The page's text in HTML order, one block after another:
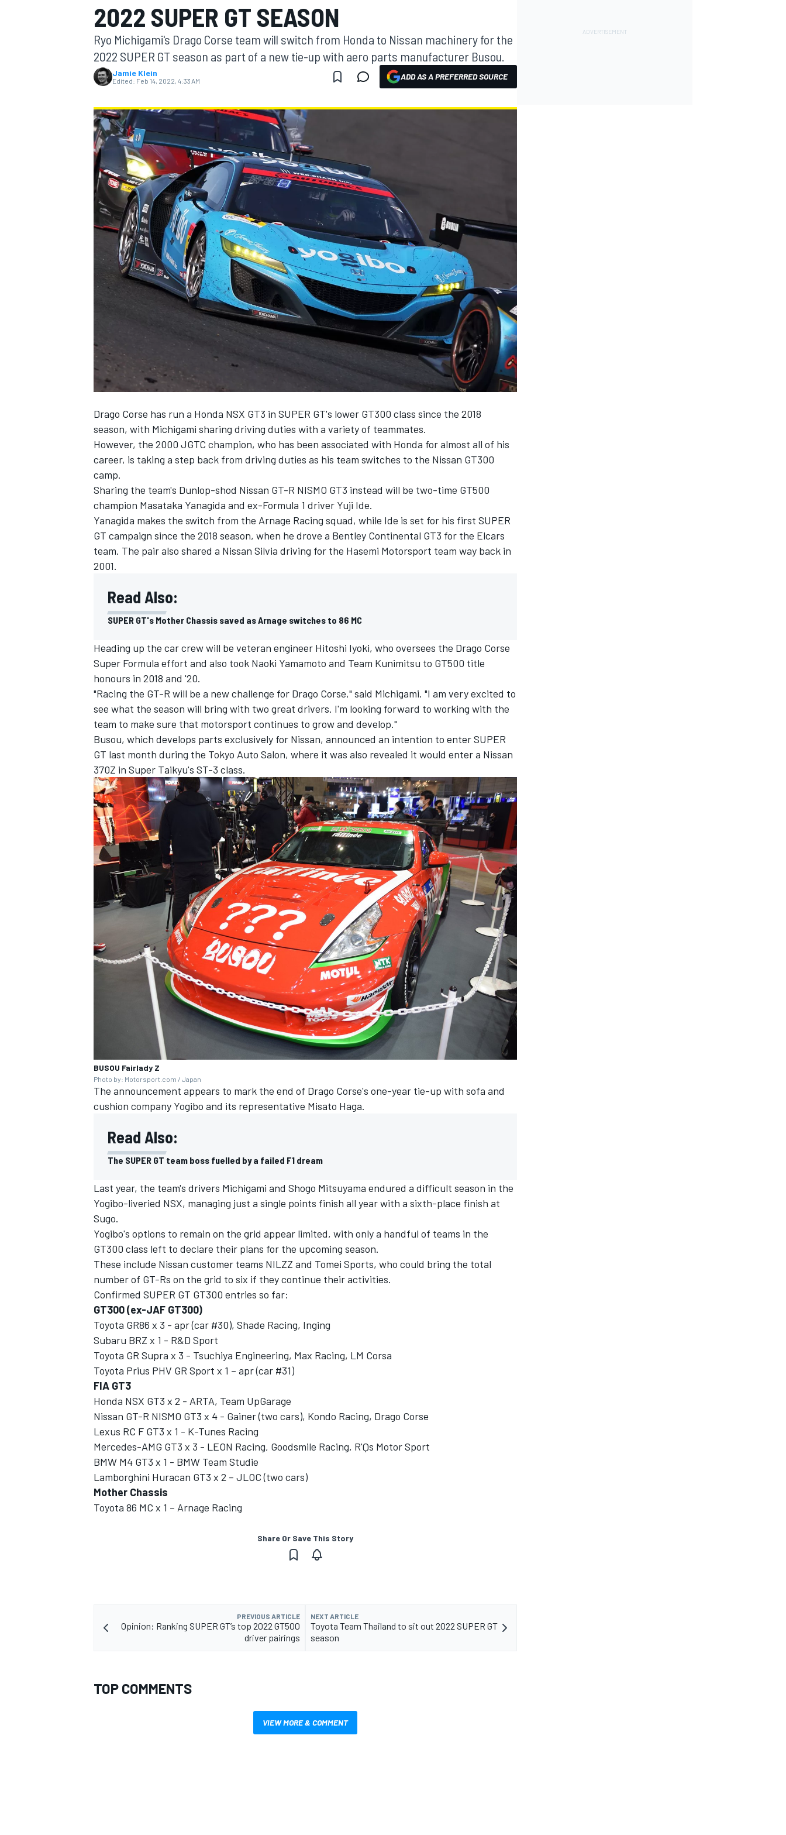
MOTOGP
INDYCAR
SUPERCARS
2022 SUPER GT SEASON
Ryo Michigami's Drago Corse team will switch from Honda to Nissan machinery for the
2022 SUPER GT season as part of a new tie-up with aero parts manufacturer Busou.
Jamie Klein
Edited: Feb 14, 2022, 4:33 AM ADD AS A PREFERRED SOURCE
Drago Corse has run a Honda NSX GT3 in SUPER GT's lower GT300 class since the 2018
season, with Michigami sharing driving duties with a variety of teammates.
However, the 2000 JGTC champion, who has been associated with Honda for almost all of his
career, is taking a step back from driving duties as his team switches to the Nissan GT300
camp.
Sharing the team's Dunlop-shod Nissan GT-R NISMO GT3 instead will be two-time GT500
champion Masataka Yanagida and ex-Formula 1 driver Yuji Ide.
Yanagida makes the switch from the Arnage Racing squad, while Ide is set for his first SUPER
GT campaign since the 2018 season, when he drove a Bentley Continental GT3 for the Elcars
team. The pair also shared a Nissan Silvia driving for the Hasemi Motorsport team way back in
2001.
Read Also:
SUPER GT's Mother Chassis saved as Arnage switches to 86 MC
Heading up the car crew will be veteran engineer Hitoshi Iyoki, who oversees the Drago Corse
Super Formula effort and also took Naoki Yamamoto and Team Kunimitsu to GT500 title
honours in 2018 and '20.
"Racing the GT-R will be a new challenge for Drago Corse," said Michigami. "I am very excited to
see what the season will bring with two great drivers. I'm looking forward to working with the
team to make sure that motorsport continues to grow and develop."
Busou, which develops parts exclusively for Nissan, announced an intention to enter SUPER
GT last month during the Tokyo Auto Salon, where it was also revealed it would enter a Nissan
370Z in Super Taikyu's ST-3 class.
BUSOU Fairlady Z
Photo by: Motorsport.com / Japan
The announcement appears to mark the end of Drago Corse's one-year tie-up with sofa and
cushion company Yogibo and its representative Misato Haga.
Read Also:
The SUPER GT team boss fuelled by a failed F1 dream
Last year, the team's drivers Michigami and Shogo Mitsuyama endured a difficult season in the
Yogibo-liveried NSX, managing just a single points finish all year with a sixth-place finish at
Sugo.
Yogibo's options to remain on the grid appear limited, with only a handful of teams in the
GT300 class left to declare their plans for the upcoming season.
These include Nissan customer teams NILZZ and Tomei Sports, who could bring the total
number of GT-Rs on the grid to six if they continue their activities.
Confirmed SUPER GT GT300 entries so far:
GT300 (ex-JAF GT300)
Toyota GR86 x 3 - apr (car #30), Shade Racing, Inging
Subaru BRZ x 1 - R&D Sport
Toyota GR Supra x 3 - Tsuchiya Engineering, Max Racing, LM Corsa
Toyota Prius PHV GR Sport x 1 – apr (car #31)
FIA GT3
Honda NSX GT3 x 2 - ARTA, Team UpGarage
Nissan GT-R NISMO GT3 x 4 - Gainer (two cars), Kondo Racing, Drago Corse
Lexus RC F GT3 x 1 - K-Tunes Racing
Mercedes-AMG GT3 x 3 - LEON Racing, Goodsmile Racing, R'Qs Motor Sport
BMW M4 GT3 x 1 - BMW Team Studie
Lamborghini Huracan GT3 x 2 – JLOC (two cars)
Mother Chassis
Toyota 86 MC x 1 – Arnage Racing
Share Or Save This Story
PREVIOUS ARTICLE
Opinion: Ranking SUPER GT’s top 2022 GT500
driver pairings
NEXT ARTICLE
Toyota Team Thailand to sit out 2022 SUPER GT
season
TOP COMMENTS
VIEW MORE & COMMENT